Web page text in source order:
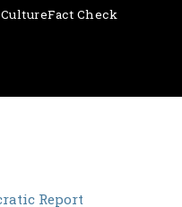
CultureFact Check